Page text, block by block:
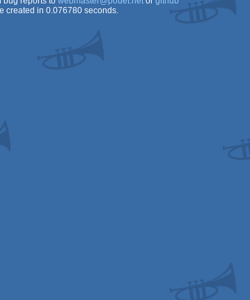
created in 0.076780 seconds.